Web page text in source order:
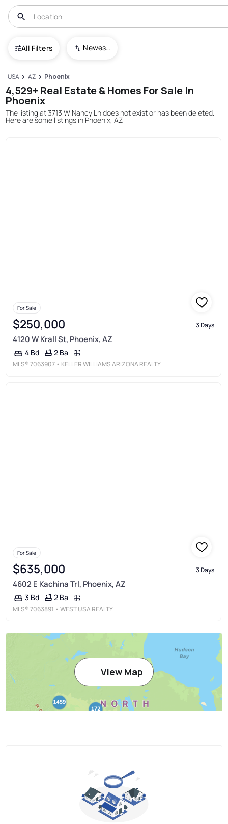
All Filters Newest To Oldest
USA AZ Phoenix
4,529+ Real Estate & Homes For Sale In
Phoenix
The listing at 3713 W Nancy Ln does not exist or has been deleted.
Here are some listings in Phoenix, AZ
For Sale
$250,000 3 Days
4120 W Krall St, Phoenix, AZ
4 Bd 2 Ba
MLS®7063907 • KELLER WILLIAMS ARIZONA REALTY
For Sale
$635,000 3 Days
4602 E Kachina Trl, Phoenix, AZ
3 Bd 2 Ba
MLS®7063891 • WEST USA REALTY
View Map